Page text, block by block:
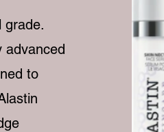
grade.
advanced
to